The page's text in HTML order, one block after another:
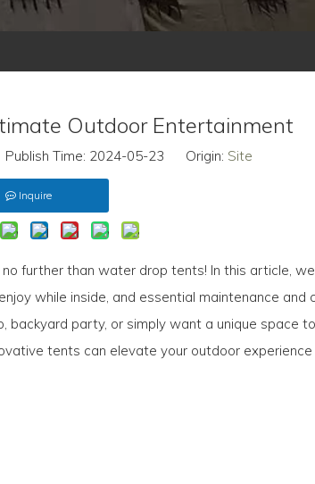
Outdoor Entertainment
Time: 2024-05-23 Origin: Site
Inquire
further than water drop tents! In this article,
while inside, and essential maintenance and
party, or simply want a unique space
tents can elevate your outdoor experience